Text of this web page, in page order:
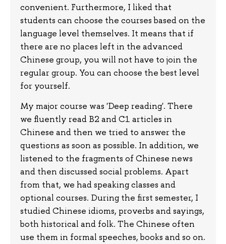
convenient. Furthermore, I liked that
students can choose the courses based on the
language level themselves. It means that if
there are no places left in the advanced
Chinese group, you will not have to join the
regular group. You can choose the best level
for yourself.
My major course was 'Deep reading'. There
we fluently read B2 and C1 articles in
Chinese and then we tried to answer the
questions as soon as possible. In addition, we
listened to the fragments of Chinese news
and then discussed social problems. Apart
from that, we had speaking classes and
optional courses. During the first semester, I
studied Chinese idioms, proverbs and sayings,
both historical and folk. The Chinese often
use them in formal speeches, books and so on.